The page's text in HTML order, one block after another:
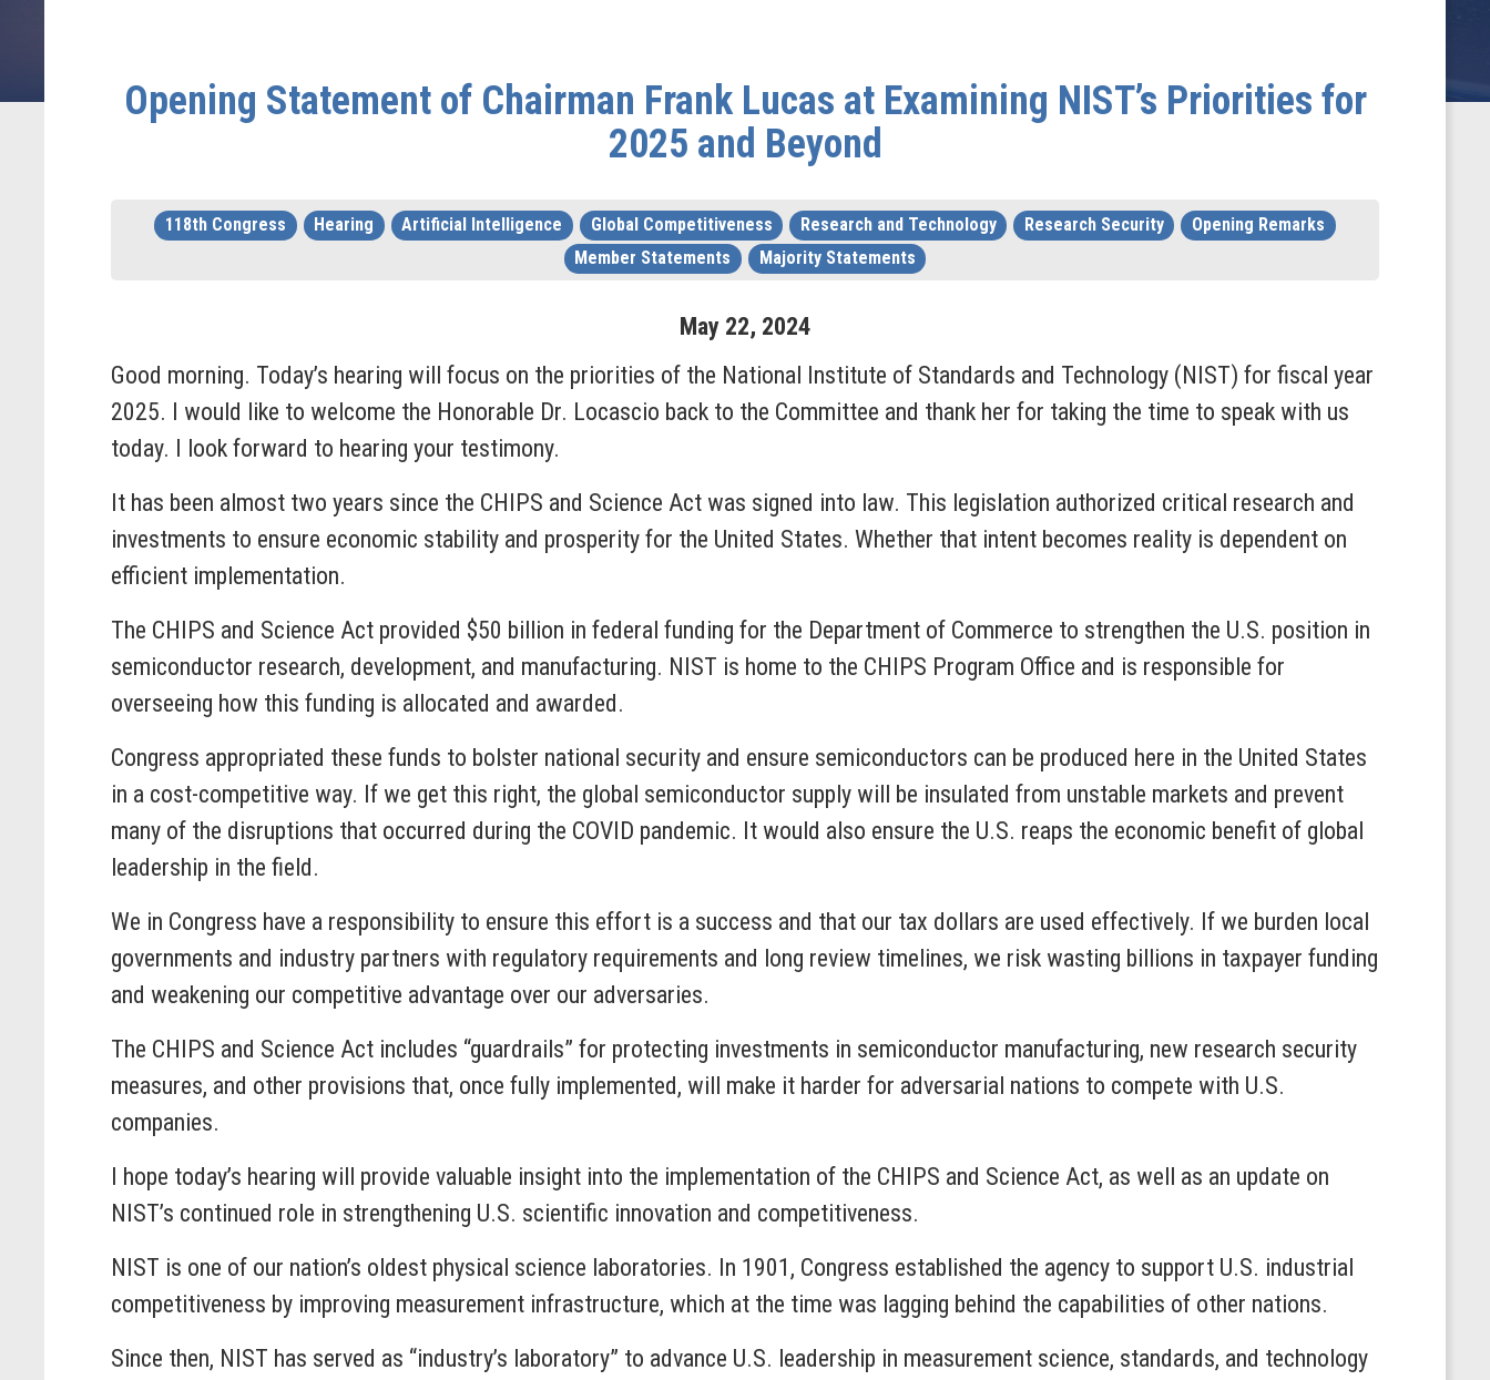
Opening Statement of Chairman Frank Lucas at Examining NIST’s Priorities for
2025 and Beyond
118th Congress Hearing Artificial Intelligence Global Competitiveness Research and Technology Research Security
Opening Remarks
Member Statements
Majority Statements
May 22, 2024
Good morning. Today’s hearing will focus on the priorities of the National Institute of Standards and Technology (NIST) for fiscal year
2025. I would like to welcome the Honorable Dr. Locascio back to the Committee and thank her for taking the time to speak with us
today. I look forward to hearing your testimony.
It has been almost two years since the CHIPS and Science Act was signed into law. This legislation authorized critical research and
investments to ensure economic stability and prosperity for the United States. Whether that intent becomes reality is dependent on
efficient implementation.
The CHIPS and Science Act provided $50 billion in federal funding for the Department of Commerce to strengthen the U.S. position in
semiconductor research, development, and manufacturing. NIST is home to the CHIPS Program Office and is responsible for
overseeing how this funding is allocated and awarded.
Congress appropriated these funds to bolster national security and ensure semiconductors can be produced here in the United States
in a cost-competitive way. If we get this right, the global semiconductor supply will be insulated from unstable markets and prevent
many of the disruptions that occurred during the COVID pandemic. It would also ensure the U.S. reaps the economic benefit of global
leadership in the field.
We in Congress have a responsibility to ensure this effort is a success and that our tax dollars are used effectively. If we burden local
governments and industry partners with regulatory requirements and long review timelines, we risk wasting billions in taxpayer funding
and weakening our competitive advantage over our adversaries.
The CHIPS and Science Act includes “guardrails” for protecting investments in semiconductor manufacturing, new research security
measures, and other provisions that, once fully implemented, will make it harder for adversarial nations to compete with U.S.
companies.
I hope today’s hearing will provide valuable insight into the implementation of the CHIPS and Science Act, as well as an update on
NIST’s continued role in strengthening U.S. scientific innovation and competitiveness.
NIST is one of our nation’s oldest physical science laboratories. In 1901, Congress established the agency to support U.S. industrial
competitiveness by improving measurement infrastructure, which at the time was lagging behind the capabilities of other nations.
Since then, NIST has served as “industry’s laboratory” to advance U.S. leadership in measurement science, standards, and technology